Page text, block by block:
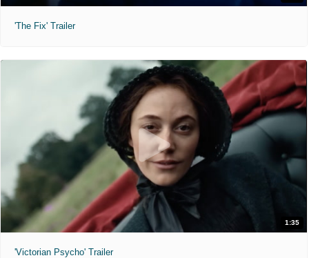
'The Fix' Trailer
1:35
'Victorian Psycho' Trailer